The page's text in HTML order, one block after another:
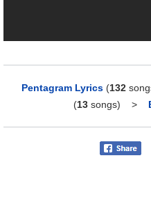
Pentagram Lyrics (132
(13 songs) >